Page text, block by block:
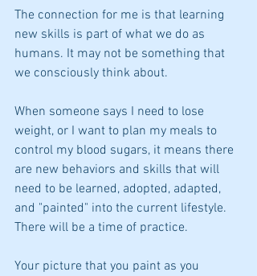
The connection for me is that learning
new skills is part of what we do as
humans. It may not be something that
we consciously think about.
When someone says I need to lose
weight, or I want to plan my meals to
control my blood sugars, it means there
are new behaviors and skills that will
need to be learned, adopted, adapted,
and "painted" into the current lifestyle.
There will be a time of practice.
Your picture that you paint as you